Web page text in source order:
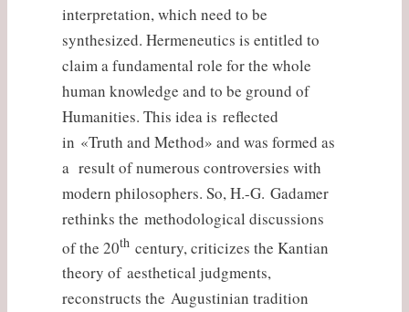
interpretation, which need to be
synthesized. Hermeneutics is entitled to
claim a fundamental role for the whole
human knowledge and to be ground of
Humanities. This idea is reflected
in «Truth and Method» and was formed as
a result of numerous controversies with
modern philosophers. So, H.-G. Gadamer
rethinks the methodological discussions
of the 20th century, criticizes the Kantian
theory of aesthetical judgments,
reconstructs the Augustinian tradition